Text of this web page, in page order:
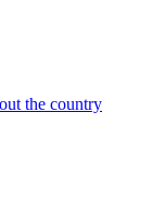
the country